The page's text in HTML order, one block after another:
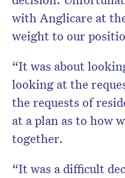
with Anglicare at
weight to our
“It was about
looking at the
the requests of
at a plan as to how
together.
“It was a difficult